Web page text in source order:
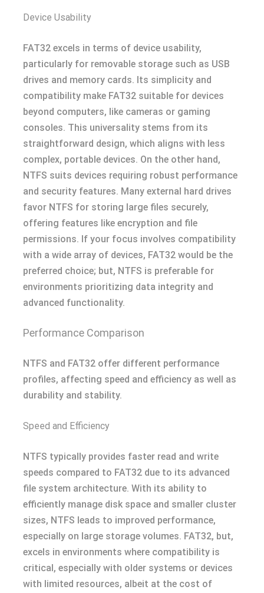
Device Usability
FAT32 excels in terms of device usability,
particularly for removable storage such as USB
drives and memory cards. Its simplicity and
compatibility make FAT32 suitable for devices
beyond computers, like cameras or gaming
consoles. This universality stems from its
straightforward design, which aligns with less
complex, portable devices. On the other hand,
NTFS suits devices requiring robust performance
and security features. Many external hard drives
favor NTFS for storing large files securely,
offering features like encryption and file
permissions. If your focus involves compatibility
with a wide array of devices, FAT32 would be the
preferred choice; but, NTFS is preferable for
environments prioritizing data integrity and
advanced functionality.
Performance Comparison
NTFS and FAT32 offer different performance
profiles, affecting speed and efficiency as well as
durability and stability.
Speed and Efficiency
NTFS typically provides faster read and write
speeds compared to FAT32 due to its advanced
file system architecture. With its ability to
efficiently manage disk space and smaller cluster
sizes, NTFS leads to improved performance,
especially on large storage volumes. FAT32, but,
excels in environments where compatibility is
critical, especially with older systems or devices
with limited resources, albeit at the cost of